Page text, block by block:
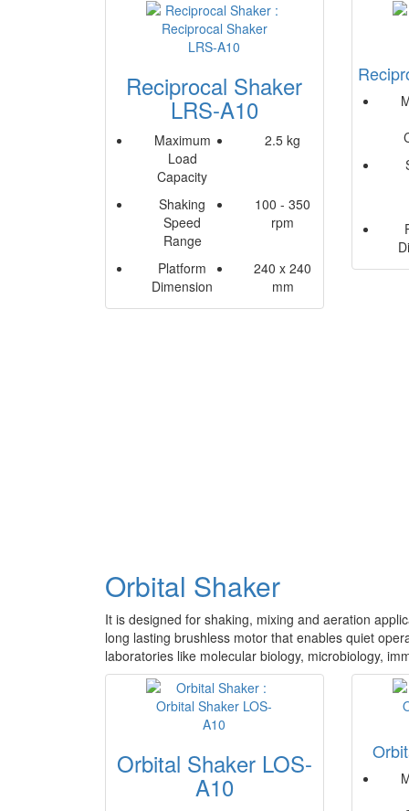
Reciprocal Shaker
LRS-A10
Maximum
Load
Capacity
2.5 kg
Shaking
Speed
Range
100 - 350
rpm
Platform
Dimension
240 x 240
mm
Orbital Shaker
It is designed for shaking, mixing and aeration
long lasting brushless motor that enables quiet
laboratories like molecular biology, microbiology,
Orbital Shaker LOS-
A10